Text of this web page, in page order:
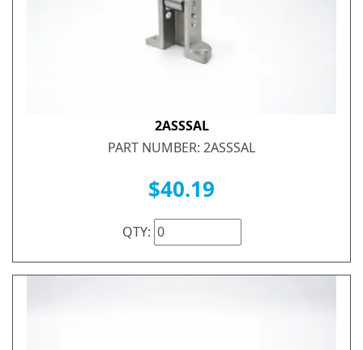
2ASSSAL
PART NUMBER: 2ASSSAL
$40.19
QTY: